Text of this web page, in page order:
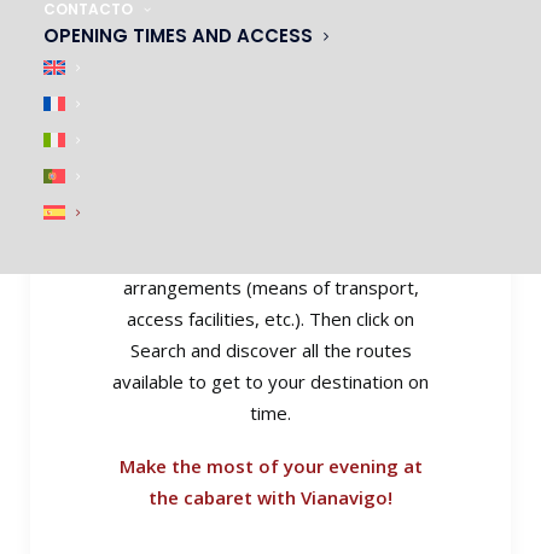
CONTACTO
OPENING TIMES AND ACCESS
evening by calculating the journey time
and transport arrangements to the Oh!
arrangements (means of transport,
access facilities, etc.). Then click on
Search and discover all the routes
available to get to your destination on
time.
Make the most of your evening at
the cabaret with Vianavigo!